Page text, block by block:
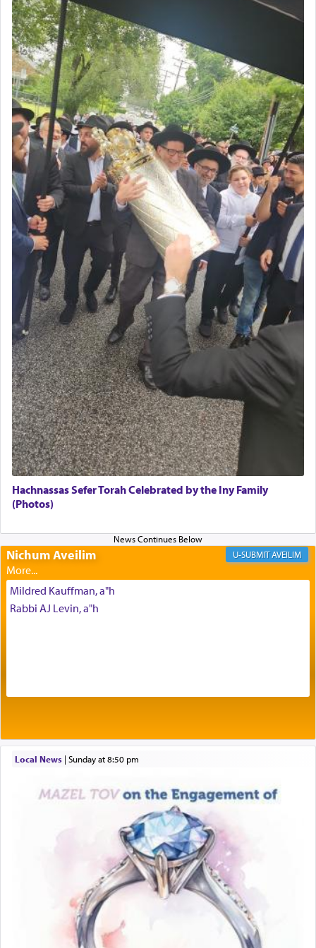
offering of] our lips.
Why then did King David only ask for his prayer
to be as the Incense?
The last detail outlined among the various vessels
in the Tabernacle was theמזבח הזהב — Golden
Altar, where upon the twice — once in the
morning and again towards the end of the day —
daily offering of קטרת — Incense.
The Midrash says that distinct from all other
offerings that were brought to atone for various
failings, the
Ketores
was brought as an expression
of joy.
Its goal was to present an exquisite combination
of eleven different spices and balm that gave off a
most pleasant aroma, an ephemeral intangible
element that arouses the sense of smell, associated
with our spiritual soul, an expression of G-d's
being pleased and happy with us.
The very word קטרת means קשר — knotted,
His people.
Prayer in its most elemental meaning is a means
by which man communicates with G-d conveying
acknowledgment of his dependance on His favor,
seeking through prayer to request G-d's
benevolence in acquiring one's needs.
The word תפילה — prayer, he suggests, is rooted
tasteless, used to describe an item which on its
own is useless, who needs others but is bottom of
the totem pole in being needed by anyone else.
One who sees himself solely defined by total
allegiance to G-d, submitting himself as a vessel
to promote כבוד שמים — honor of Heaven,
presenting himself before G-d, represents the
highest essence of prayer and absolute connection
Hachnassas Sefer Torah Celebrated by the Iny Family
(Photos)
Nichum Aveilim AVEILIM
Mildred Kauffman, a"h
Rabbi AJ Levin, a"h
Local News| Sunday at 8:50 pm